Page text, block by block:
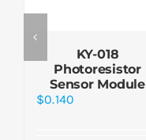
KY-018
Photoresistor
Sensor Module
$0.140